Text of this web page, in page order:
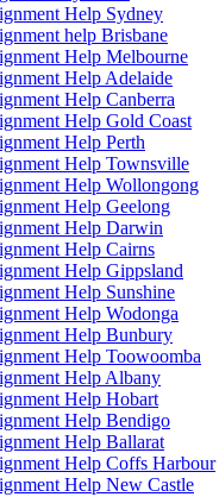
Help Sydney
help Brisbane
Help Melbourne
Help Adelaide
Help Canberra
Help Gold Coast
Help Perth
Help Townsville
Help Wollongong
Help Geelong
Help Darwin
Help Cairns
Help Gippsland
Help Sunshine
Help Wodonga
Help Bunbury
Help Toowoomba
Help Albany
Help Hobart
Help Bendigo
Help Ballarat
Help Coffs Harbour
Help New Castle